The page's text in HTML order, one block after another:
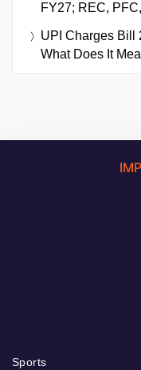
FY27; REC,
UPI Charges Bill
What Does It
Sports